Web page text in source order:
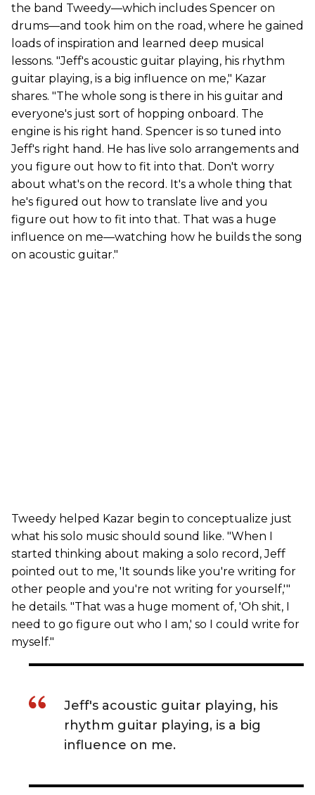
the band Tweedy—which includes Spencer on
drums—and took him on the road, where he gained
loads of inspiration and learned deep musical
lessons. "Jeff's acoustic guitar playing, his rhythm
guitar playing, is a big influence on me," Kazar
shares. "The whole song is there in his guitar and
everyone's just sort of hopping onboard. The
engine is his right hand. Spencer is so tuned into
Jeff's right hand. He has live solo arrangements and
you figure out how to fit into that. Don't worry
about what's on the record. It's a whole thing that
he's figured out how to translate live and you
figure out how to fit into that. That was a huge
influence on me—watching how he builds the song
on acoustic guitar."
Tweedy helped Kazar begin to conceptualize just
what his solo music should sound like. "When I
started thinking about making a solo record, Jeff
pointed out to me, 'It sounds like you're writing for
other people and you're not writing for yourself,'"
he details. "That was a huge moment of, 'Oh shit, I
need to go figure out who I am,' so I could write for
myself."
Jeff's acoustic guitar playing, his
rhythm guitar playing, is a big
influence on me.